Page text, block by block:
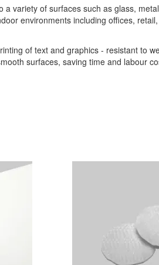
variety of surfaces such as glass,
environments including offices,
of text and graphics - resistant to
surfaces, saving time and labour